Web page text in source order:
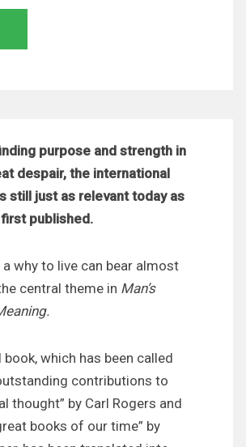
purpose and strength in
despair, the international
still just as relevant today as
published.
a why to live can bear almost
central theme in Man’s
which has been called
contributions to
thought” by Carl Rogers and
books of our time” by